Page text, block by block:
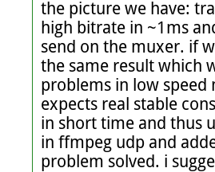
the picture we have:
high bitrate in ~1ms
send on the muxer. if
the same result which
problems in low speed
expects real stable
in short time and thus
in ffmpeg udp and
problem solved. i